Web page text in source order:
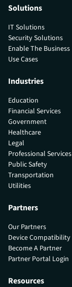
Solutions
IT Solutions
Security Solutions
Enable The Business
Use Cases
Industries
Education
Financial Services
Government
Healthcare
Legal
Professional Services
Public Safety
Transportation
Utilities
Partners
Our Partners
Device Compatibility
Become A Partner
Partner Portal Login
Resources